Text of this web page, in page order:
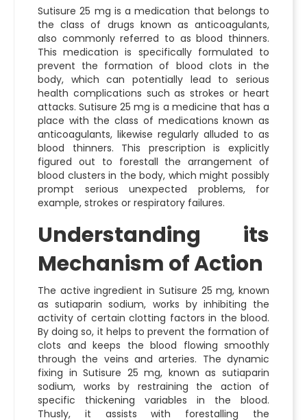
Sutisure 25 mg is a medication that belongs to
the class of drugs known as anticoagulants,
also commonly referred to as blood thinners.
This medication is specifically formulated to
prevent the formation of blood clots in the
body, which can potentially lead to serious
health complications such as strokes or heart
attacks. Sutisure 25 mg is a medicine that has a
place with the class of medications known as
anticoagulants, likewise regularly alluded to as
blood thinners. This prescription is explicitly
figured out to forestall the arrangement of
blood clusters in the body, which might possibly
prompt serious unexpected problems, for
example, strokes or respiratory failures.
Understanding its
Mechanism of Action
The active ingredient in Sutisure 25 mg, known
as sutiaparin sodium, works by inhibiting the
activity of certain clotting factors in the blood.
By doing so, it helps to prevent the formation of
clots and keeps the blood flowing smoothly
through the veins and arteries. The dynamic
fixing in Sutisure 25 mg, known as sutiaparin
sodium, works by restraining the action of
specific thickening variables in the blood.
Thusly, it assists with forestalling the